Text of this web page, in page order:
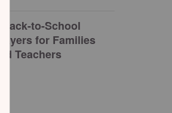
5 Back-to-School
Prayers for Families
and Teachers